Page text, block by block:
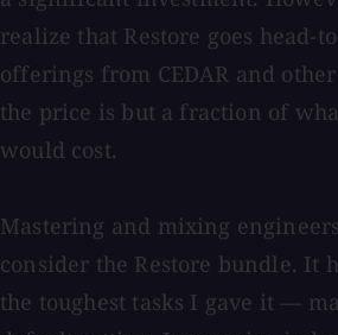
realize that Restore goes head-
offerings from CEDAR and
the price is but a fraction of
would cost.
Mastering and mixing
consider the Restore bundle. It
the toughest tasks I gave it —